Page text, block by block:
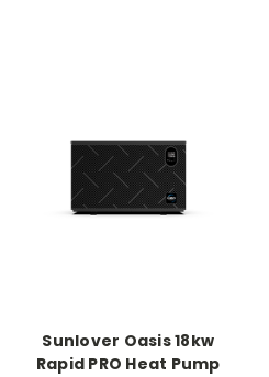
Sunlover Oasis 18kw
Rapid PRO Heat Pump